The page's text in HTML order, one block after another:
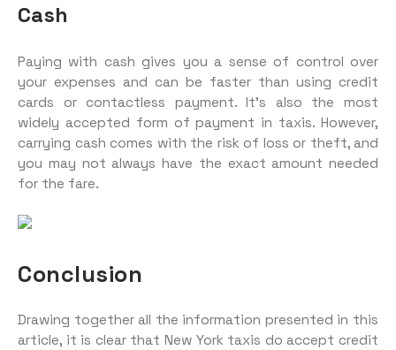
Cash
Paying with cash gives you a sense of control over
your expenses and can be faster than using credit
cards or contactless payment. It’s also the most
widely accepted form of payment in taxis. However,
carrying cash comes with the risk of loss or theft, and
you may not always have the exact amount needed
for the fare.
Conclusion
Drawing together all the information presented in this
article, it is clear that New York taxis do accept credit